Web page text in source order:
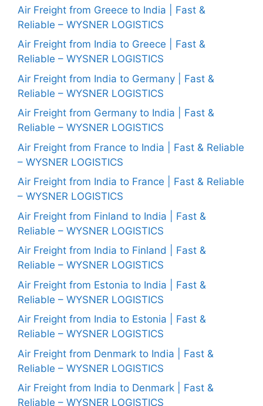
Air Freight from Greece to India | Fast &
Reliable – WYSNER LOGISTICS
Air Freight from India to Greece | Fast &
Reliable – WYSNER LOGISTICS
Air Freight from India to Germany | Fast &
Reliable – WYSNER LOGISTICS
Air Freight from Germany to India | Fast &
Reliable – WYSNER LOGISTICS
Air Freight from France to India | Fast & Reliable
– WYSNER LOGISTICS
Air Freight from India to France | Fast & Reliable
– WYSNER LOGISTICS
Air Freight from Finland to India | Fast &
Reliable – WYSNER LOGISTICS
Air Freight from India to Finland | Fast &
Reliable – WYSNER LOGISTICS
Air Freight from Estonia to India | Fast &
Reliable – WYSNER LOGISTICS
Air Freight from India to Estonia | Fast &
Reliable – WYSNER LOGISTICS
Air Freight from Denmark to India | Fast &
Reliable – WYSNER LOGISTICS
Air Freight from India to Denmark | Fast &
Reliable – WYSNER LOGISTICS